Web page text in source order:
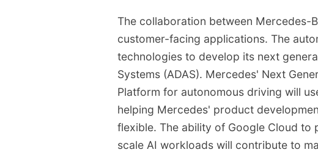
The collaboration between Mercedes-
customer-facing applications. The
technologies to develop its next
Systems (ADAS). Mercedes' Next
Platform for autonomous driving will
helping Mercedes' product
flexible. The ability of Google Cloud to
scale AI workloads will contribute to